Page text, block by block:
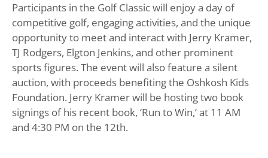
Participants in the Golf Classic will enjoy a day of
competitive golf, engaging activities, and the unique
opportunity to meet and interact with Jerry Kramer,
TJ Rodgers, Elgton Jenkins, and other prominent
sports figures. The event will also feature a silent
auction, with proceeds benefiting the Oshkosh Kids
Foundation. Jerry Kramer will be hosting two book
signings of his recent book, ‘Run to Win,’ at 11 AM
and 4:30 PM on the 12th.